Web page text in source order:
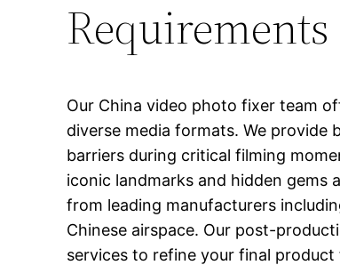
Requirements
Our China video photo fixer team
diverse media formats. We
barriers during critical filming
iconic landmarks and hidden gems
from leading manufacturers
Chinese airspace. Our post-
services to refine your final